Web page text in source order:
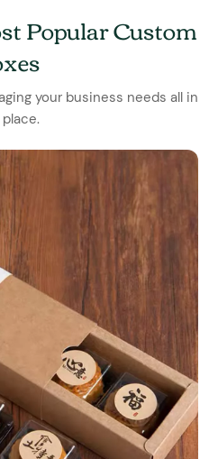
Popular Custom
your business needs all in